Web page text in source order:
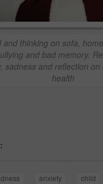
and thinking on sofa,
and bad memory.
sadness and reflection
health
anxiety child